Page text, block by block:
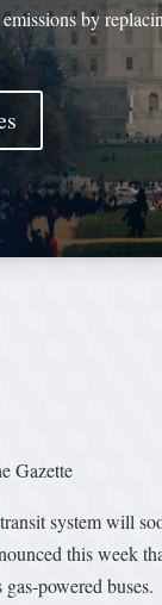
by
Gazette
system will
this week
powered buses.